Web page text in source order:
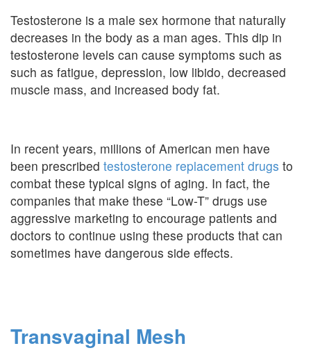
Testosterone is a male sex hormone that naturally
decreases in the body as a man ages. This dip in
testosterone levels can cause symptoms such as
such as fatigue, depression, low libido, decreased
muscle mass, and increased body fat.
In recent years, millions of American men have
been prescribed testosterone replacement drugs to
combat these typical signs of aging. In fact, the
companies that make these “Low-T” drugs use
aggressive marketing to encourage patients and
doctors to continue using these products that can
sometimes have dangerous side effects.
Transvaginal Mesh